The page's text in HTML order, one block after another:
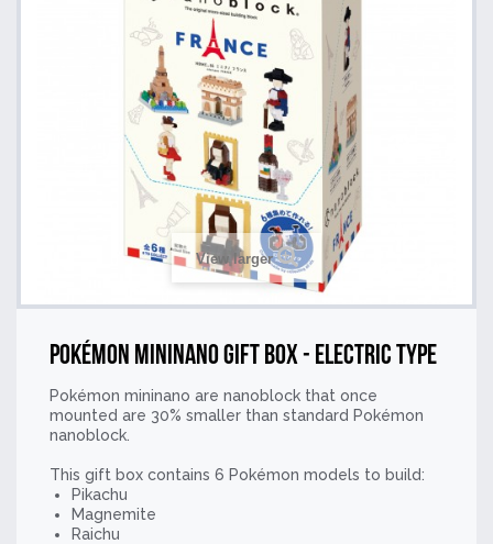
View larger
Pokémon mininano Gift Box - Electric Type
Pokémon mininano are nanoblock that once
mounted are 30% smaller than standard Pokémon
nanoblock.
This gift box contains 6 Pokémon models to build:
Pikachu
Magnemite
Raichu